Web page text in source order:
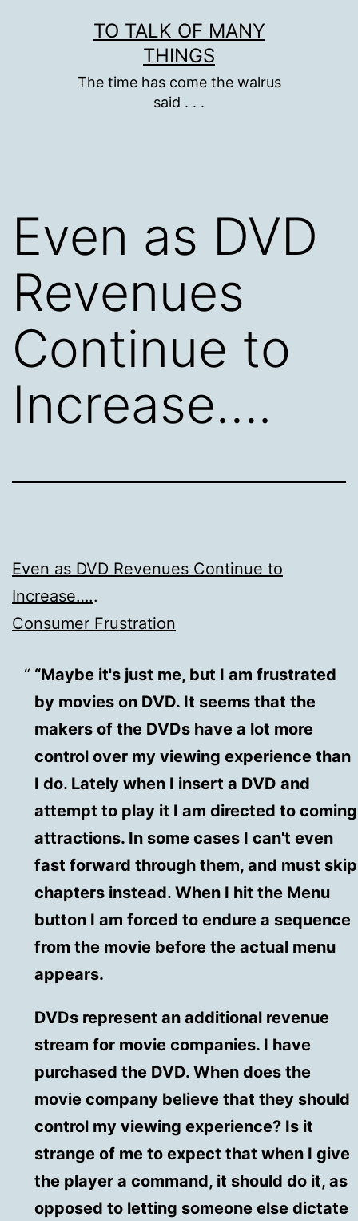
TO TALK OF MANY
THINGS
The time has come the walrus
said . . .
Even as DVD
Revenues
Continue to
Increase….
Even as DVD Revenues Continue to
Increase…..
Consumer Frustration
“Maybe it's just me, but I am frustrated
by movies on DVD. It seems that the
makers of the DVDs have a lot more
control over my viewing experience than
I do. Lately when I insert a DVD and
attempt to play it I am directed to coming
attractions. In some cases I can't even
fast forward through them, and must skip
chapters instead. When I hit the Menu
button I am forced to endure a sequence
from the movie before the actual menu
appears.
DVDs represent an additional revenue
stream for movie companies. I have
purchased the DVD. When does the
movie company believe that they should
control my viewing experience? Is it
strange of me to expect that when I give
the player a command, it should do it, as
opposed to letting someone else dictate